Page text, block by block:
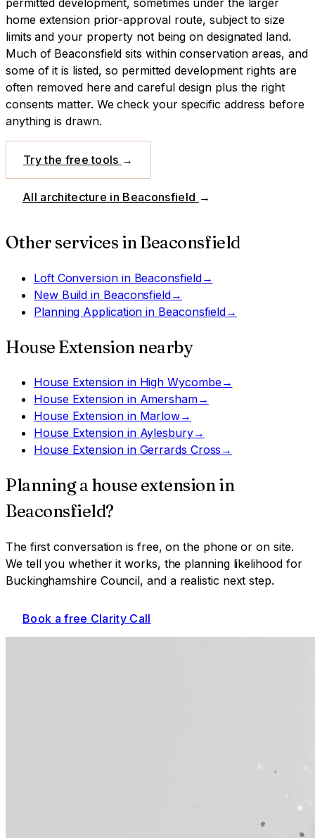
home extension prior-approval route, subject to size
limits and your property not being on designated land.
Much of Beaconsfield sits within conservation areas, and
some of it is listed, so permitted development rights are
often removed here and careful design plus the right
consents matter. We check your specific address before
anything is drawn.
Try the free tools →
All architecture in Beaconsfield →
Other services in Beaconsfield
Loft Conversionin Beaconsfield→
New Build in Beaconsfield→
Planning Application in Beaconsfield→
House Extension nearby
House Extensionin High Wycombe→
House Extensionin Amersham→
House Extensionin Marlow→
House Extensionin Aylesbury→
House Extensionin Gerrards Cross →
Planning a house extensionin
Beaconsfield?
The first conversation is free, on the phone or on site.
We tell you whether it works, the planning likelihood for
Buckinghamshire Council, and a realistic next step.
Book a free Clarity Call